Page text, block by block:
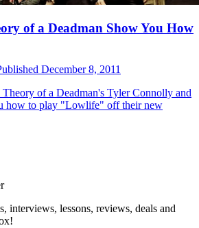
of a Deadman Show You How
December 8, 2011
of a Deadman's Tyler Connolly and
how to play "Lowlife" off their new
interviews, lessons, reviews, deals and